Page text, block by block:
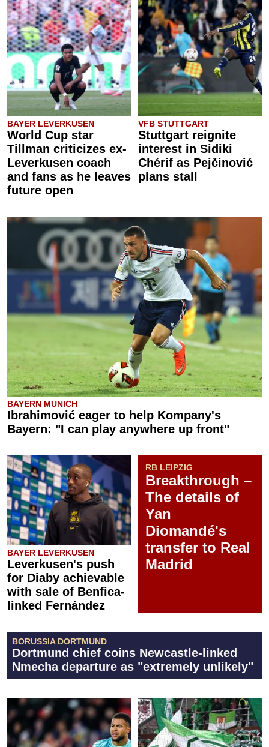
BAYER LEVERKUSEN
World Cup star
Tillman criticizes ex-
Leverkusen coach
and fans as he leaves
future open
VFB STUTTGART
Stuttgart reignite
interest in Sidiki
Chérif as Pejčinović
plans stall
BAYERN MUNICH
Ibrahimović eager to help Kompany's
Bayern: "I can play anywhere up front"
BAYER LEVERKUSEN
Leverkusen's push
for Diaby achievable
with sale of Benfica-
linked Fernández
RB LEIPZIG
Breakthrough –
The details of
Yan
Diomandé's
transfer to Real
Madrid
BORUSSIA DORTMUND
Dortmund chief coins Newcastle-linked
Nmecha departure as "extremely unlikely"